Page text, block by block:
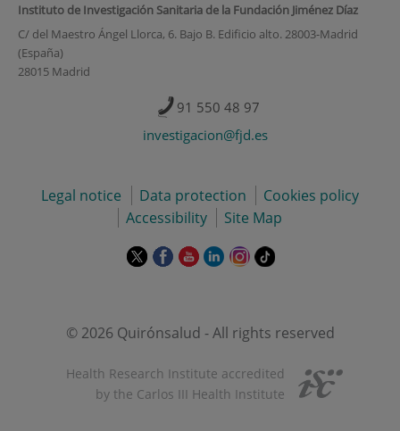
Instituto de Investigación Sanitaria de la Fundación Jiménez Díaz
C/ del Maestro Ángel Llorca, 6. Bajo B. Edificio alto. 28003-Madrid
(España)
28015 Madrid
91 550 48 97
investigacion@fjd.es
Legal notice Data protection
Cookies policy
Accessibility
Site Map
This
in
pop-
up
window.
This
in
pop-
window.
This
in
pop-
window.
This
in
up
window.
This
in
pop-
window.
Link
© 2026 Quirónsalud - All rights reserved
Health Research Institute accredited
by the Carlos III Health Institute